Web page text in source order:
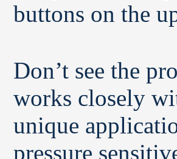
buttons on the
Don’t see the
works closely
unique
pressure